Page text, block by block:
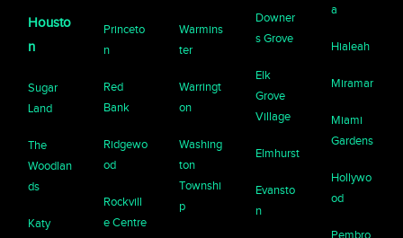
Housto
n
Sugar
Land
The
Woodlan
ds
Katy
Princeto
n
Red
Bank
Ridgewo
od
Rockvill
e Centre
Warmins
ter
Warringt
on
Washing
ton
Townshi
p
Downer
s Grove
Elk
Grove
Village
Elmhurst
Evansto
n
a
Hialeah
Miramar
Miami
Gardens
Hollywo
od
Pembro